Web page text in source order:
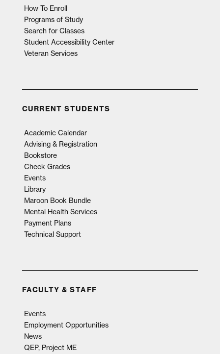
How To Enroll
Programs of Study
Search for Classes
Student Accessibility Center
Veteran Services
CURRENT STUDENTS
Academic Calendar
Advising & Registration
Bookstore
Check Grades
Events
Library
Maroon Book Bundle
Mental Health Services
Payment Plans
Technical Support
FACULTY & STAFF
Events
Employment Opportunities
News
QEP, Project ME